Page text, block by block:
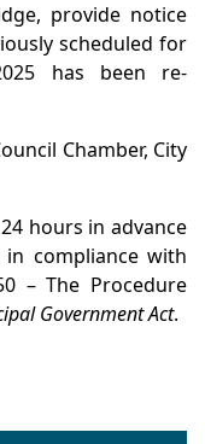
provide notice
scheduled for
has been re-
Chamber, City
hours in advance
compliance with
– The Procedure
Government Act.